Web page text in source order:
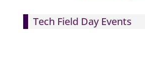
Tech Field Day Events